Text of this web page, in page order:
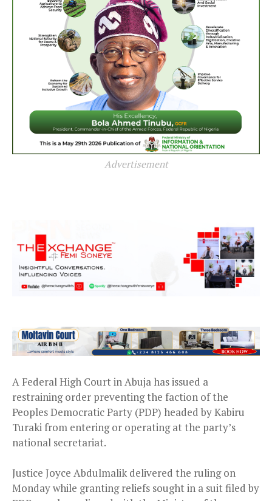
Advertisement
A Federal High Court in Abuja has issued a
restraining order preventing the faction of the
Peoples Democratic Party (PDP) headed by Kabiru
Turaki from entering or operating at the party’s
national secretariat.
Justice Joyce Abdulmalik delivered the ruling on
Monday while granting reliefs sought in a suit filed by